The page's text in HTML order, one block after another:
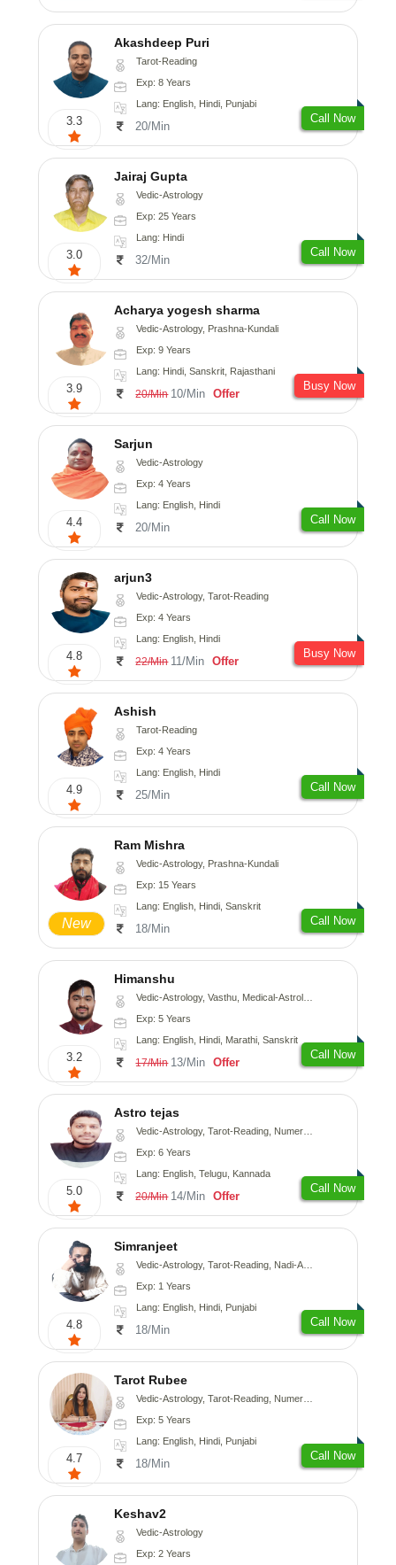
3.3
Akashdeep Puri
Tarot-Reading
Exp: 8 Years
Lang: English, Hindi, Punjabi
20/Min
Call Now
3.0
Jairaj Gupta
Vedic-Astrology
Exp: 25 Years
Lang: Hindi
32/Min
Call Now
3.9
Acharya yogesh sharma
Vedic-Astrology, Prashna-Kundali
Exp: 9 Years
Lang: Hindi, Sanskrit, Rajasthani
20/Min 10/Min Offer
Busy Now
4.4
Sarjun
Vedic-Astrology
Exp: 4 Years
Lang: English, Hindi
20/Min
Call Now
4.8
arjun3
Vedic-Astrology, Tarot-Reading
Exp: 4 Years
Lang: English, Hindi
22/Min 11/Min Offer
Busy Now
4.9
Ashish
Tarot-Reading
Exp: 4 Years
Lang: English, Hindi
25/Min
Call Now
New
Ram Mishra
Vedic-Astrology, Prashna-Kundali
Exp: 15 Years
Lang: English, Hindi, Sanskrit
18/Min
Call Now
3.2
Himanshu
Vedic-Astrology, Vasthu, Medical-Astrology, Prashna-Kundali
Exp: 5 Years
Lang: English, Hindi, Marathi, Sanskrit
17/Min 13/Min Offer
Call Now
5.0
Astro tejas
Vedic-Astrology, Tarot-Reading, Numerology, Vasthu, Fengshui, Nadi-Astrology, Psychology, Medical-Astrology, Tree-Astrology, Prashna-Kundali
Exp: 6 Years
Lang: English, Telugu, Kannada
20/Min 14/Min Offer
Call Now
4.8
Simranjeet
Vedic-Astrology, Tarot-Reading, Nadi-Astrology, Psychology, Prashna-Kundali
Exp: 1 Years
Lang: English, Hindi, Punjabi
18/Min
Call Now
4.7
Tarot Rubee
Vedic-Astrology, Tarot-Reading, Numerology
Exp: 5 Years
Lang: English, Hindi, Punjabi
18/Min
Call Now
Keshav2
Vedic-Astrology
Exp: 2 Years